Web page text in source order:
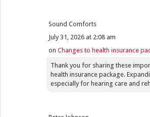
Sound Comforts
July 31, 2026 at 2:08 am
onChanges to health insurance
Thank you for sharing these
health insurance package.
especially for hearing care and